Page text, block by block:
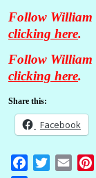
Follow William
clicking here.
Follow William
clicking here.
Share this:
Facebook